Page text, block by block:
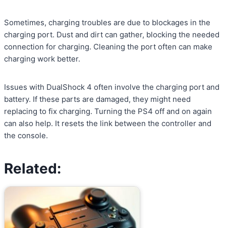
Sometimes, charging troubles are due to blockages in the
charging port. Dust and dirt can gather, blocking the needed
connection for charging. Cleaning the port often can make
charging work better.
Issues with DualShock 4 often involve the charging port and
battery. If these parts are damaged, they might need
replacing to fix charging. Turning the PS4 off and on again
can also help. It resets the link between the controller and
the console.
Related: